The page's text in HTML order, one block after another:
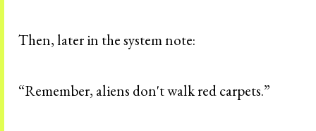
Then, later in the system note:
“Remember, aliens don't walk red carpets.”